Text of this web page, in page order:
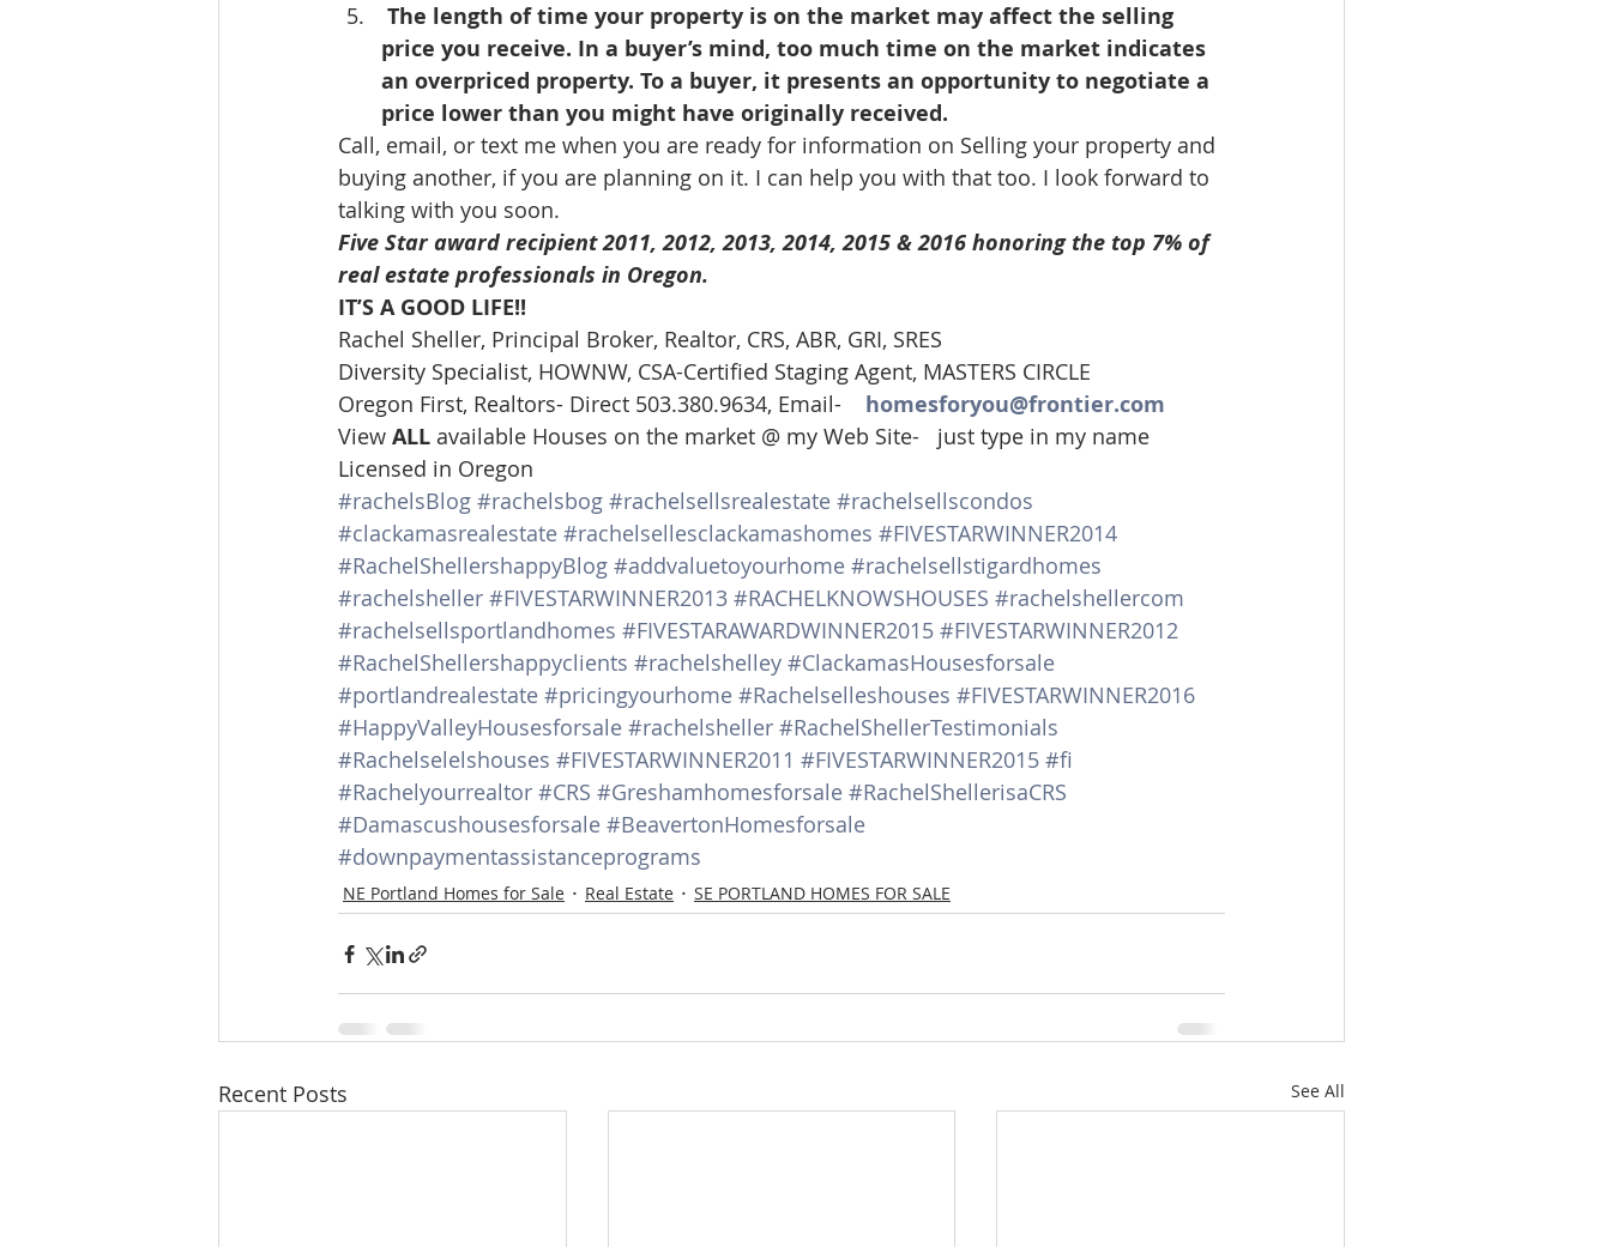
price you receive. In a buyer’s mind, too much time on the market indicates
an overpriced property. To a buyer, it presents an opportunity to negotiate a
price lower than you might have originally received.
Call, email, or text me when you are ready for information on Selling your property and
buying another, if you are planning on it. I can help you with that too. I look forward to
talking with you soon.
Five Star award recipient 2011, 2012, 2013, 2014, 2015 & 2016 honoring the top 7% of
real estate professionals in Oregon.
IT’S A GOOD LIFE!!
Rachel Sheller, Principal Broker, Realtor, CRS, ABR, GRI, SRES
Diversity Specialist, HOWNW, CSA-Certified Staging Agent, MASTERS CIRCLE
Oregon First, Realtors- Direct 503.380.9634, Email- homesforyou@frontier.com
View ALL available Houses on the market @ my Web Site-   just type in my name
Licensed in Oregon
#rachelsBlog #rachelsbog #rachelsellsrealestate #rachelsellscondos
#clackamasrealestate #rachelsellesclackamashomes #FIVESTARWINNER2014
#RachelShellershappyBlog #addvaluetoyourhome #rachelsellstigardhomes
#rachelsheller #FIVESTARWINNER2013 #RACHELKNOWSHOUSES #rachelshellercom
#rachelsellsportlandhomes #FIVESTARAWARDWINNER2015 #FIVESTARWINNER2012
#RachelShellershappyclients #rachelshelley #ClackamasHousesforsale
#portlandrealestate #pricingyourhome #Rachelselleshouses #FIVESTARWINNER2016
#HappyValleyHousesforsale #rachelsheller #RachelShellerTestimonials
#Rachelselelshouses #FIVESTARWINNER2011 #FIVESTARWINNER2015 #fi
#Rachelyourrealtor #CRS #Greshamhomesforsale #RachelShellerisaCRS
#Damascushousesforsale #BeavertonHomesforsale
#downpaymentassistanceprograms
NE Portland Homes for Sale Real Estate SE PORTLAND HOMES FOR SALE
Recent Posts See All